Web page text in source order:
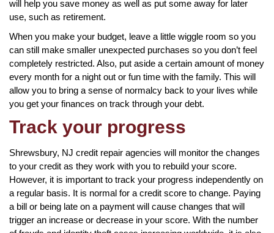
will help you save money as well as put some away for later
use, such as retirement.
When you make your budget, leave a little wiggle room so you
can still make smaller unexpected purchases so you don’t feel
completely restricted. Also, put aside a certain amount of money
every month for a night out or fun time with the family. This will
allow you to bring a sense of normalcy back to your lives while
you get your finances on track through your debt.
Track your progress
Shrewsbury, NJ credit repair agencies will monitor the changes
to your credit as they work with you to rebuild your score.
However, it is important to track your progress independently on
a regular basis. It is normal for a credit score to change. Paying
a bill or being late on a payment will cause changes that will
trigger an increase or decrease in your score. With the number